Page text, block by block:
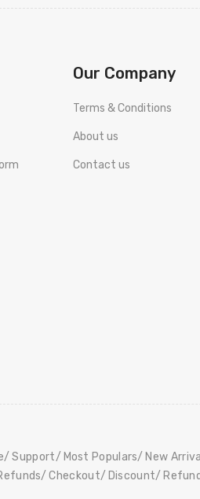
Our Company
Terms & Conditions
About us
Contact us
Support Most Populars New
Checkout Discount